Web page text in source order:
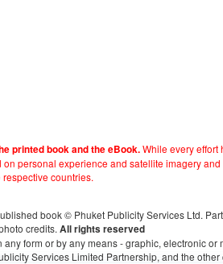
printed book and the eBook.While every effort
personal experience and satellite imagery
countries.
book © Phuket Publicity Services Ltd.
credits. All rights reserved
form or by any means - graphic, electronic
Services Limited Partnership, and the